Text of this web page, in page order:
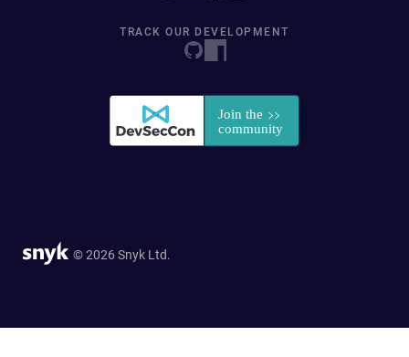
TRACK OUR DEVELOPMENT
© 2026 Snyk Ltd.